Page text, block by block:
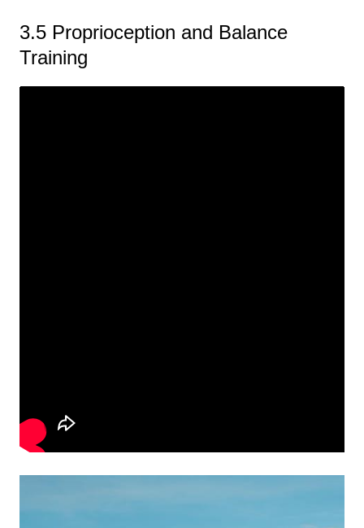
3.5 Proprioception and Balance
Training